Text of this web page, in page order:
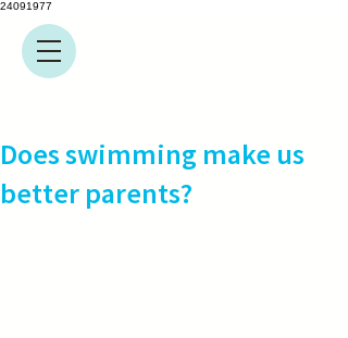
24091977
Does swimming make us
better parents?